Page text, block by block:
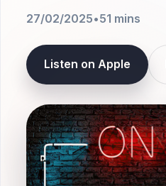
27/02/2025•51 mins
Listen on Apple